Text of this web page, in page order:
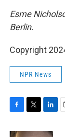
Esme
Berlin.
Copyright
NPR News
c
i
n